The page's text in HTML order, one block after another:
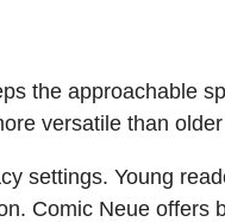
the approachable
versatile than
settings. Young
Comic Neue offers